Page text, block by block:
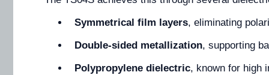
Symmetrical film layers, eliminating
Double-sided metallization, supporting
Polypropylene dielectric, known for high